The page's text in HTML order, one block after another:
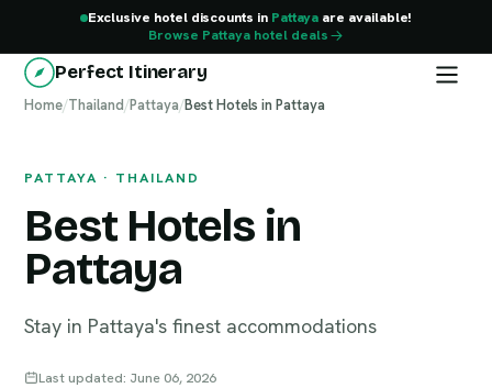
Exclusive hotel discounts in Pattaya are available!
Browse Pattaya hotel deals
Perfect Itinerary
Home/Thailand/Pattaya/Best Hotels in Pattaya
PATTAYA · THAILAND
Best Hotels in
Pattaya
Stay in Pattaya's finest accommodations
Last updated: June 06, 2026
Pattaya